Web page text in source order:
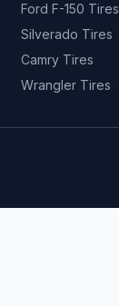
Ford F-150 Tires
Silverado Tires
Camry Tires
Wrangler Tires